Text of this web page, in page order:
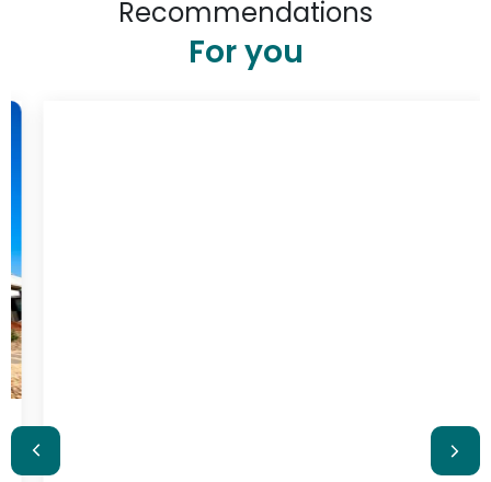
Recommendations
For you
:
Serenità Stanthorpe